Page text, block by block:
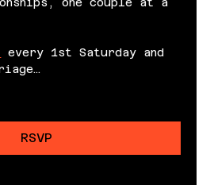
every 1st Saturday and
RSVP